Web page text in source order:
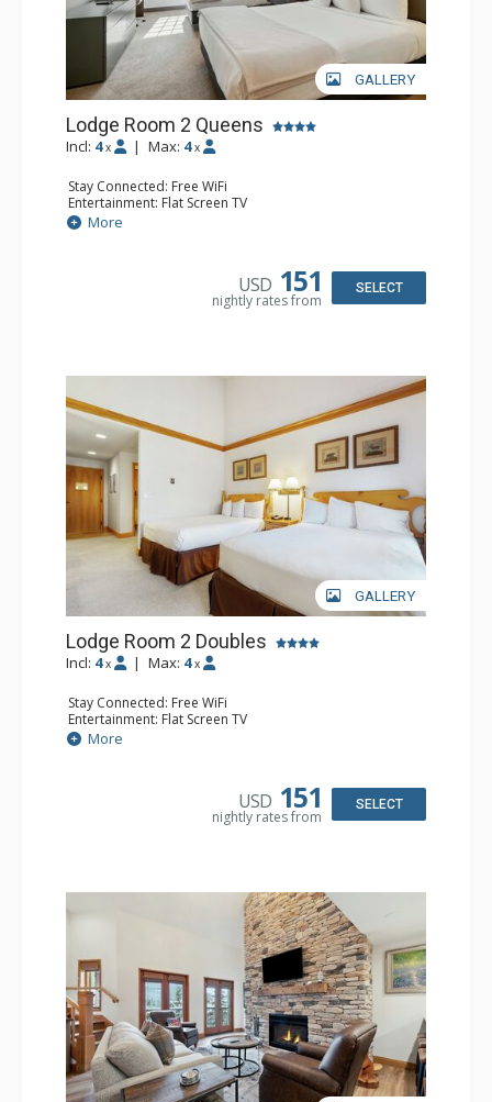
GALLERY
Lodge Room 2 Queens
Incl: 4 x | Max: 4 x
Stay Connected: Free WiFi
Entertainment: Flat Screen TV
Extras: Alarm Clock, Ceiling Fan, Desk
Kitchen: Coffee & Tea, Coffee Maker, Small Fridge
More
USD 151
nightly rates from
SELECT
GALLERY
Lodge Room 2 Doubles
Incl: 4 x | Max: 4 x
Stay Connected: Free WiFi
Entertainment: Flat Screen TV
Extras: Alarm Clock, Balcony, Ceiling Fan
Kitchen: Coffee & Tea, Coffee Maker, Small Fridge
More
USD 151
nightly rates from
SELECT